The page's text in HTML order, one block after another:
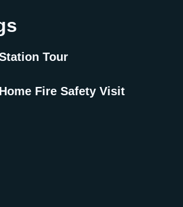
Tour
Fire Safety Visit